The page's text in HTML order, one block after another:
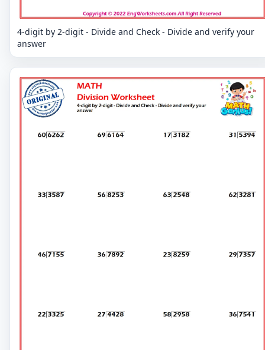
4-digit by 2-digit - Divide and Check - Divide and verify your
answer